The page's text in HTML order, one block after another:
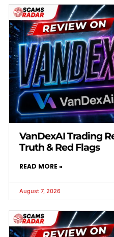
VanDexAI Trading
Truth & Red Flags
READ MORE »
August 7, 2026